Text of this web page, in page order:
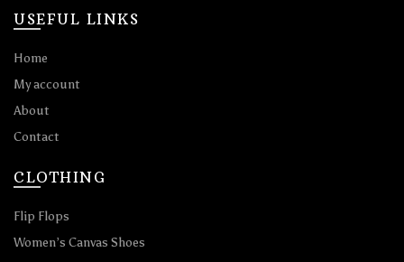
USEFUL LINKS
Home
My account
About
Contact
CLOTHING
Flip Flops
Women’s Canvas Shoes